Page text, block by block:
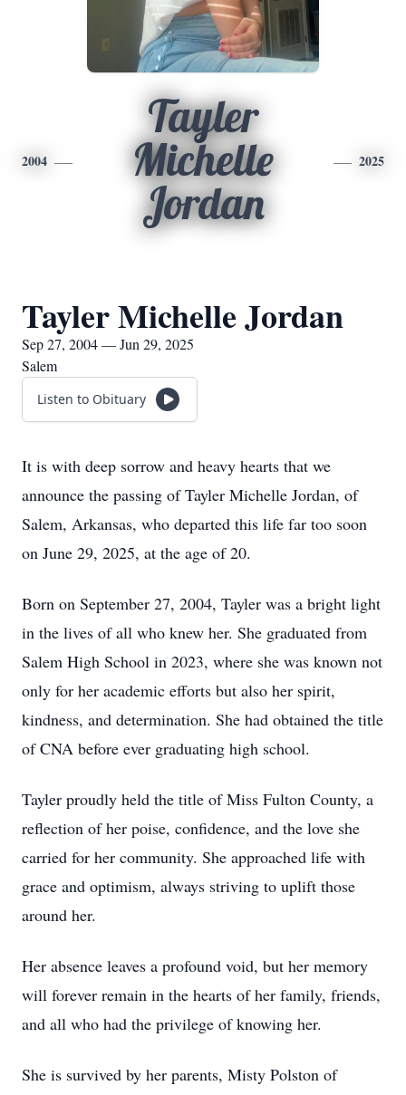
2004
Tayler
Michelle
Jordan
2025
Tayler Michelle Jordan
Sep 27, 2004 — Jun 29, 2025
Salem
Listen to Obituary
It is with deep sorrow and heavy hearts that we
announce the passing of Tayler Michelle Jordan, of
Salem, Arkansas, who departed this life far too soon
on June 29, 2025, at the age of 20.
Born on September 27, 2004, Tayler was a bright light
in the lives of all who knew her. She graduated from
Salem High School in 2023, where she was known not
only for her academic efforts but also her spirit,
kindness, and determination. She had obtained the title
of CNA before ever graduating high school.
Tayler proudly held the title of Miss Fulton County, a
reflection of her poise, confidence, and the love she
carried for her community. She approached life with
grace and optimism, always striving to uplift those
around her.
Her absence leaves a profound void, but her memory
will forever remain in the hearts of her family, friends,
and all who had the privilege of knowing her.
She is survived by her parents, Misty Polston of